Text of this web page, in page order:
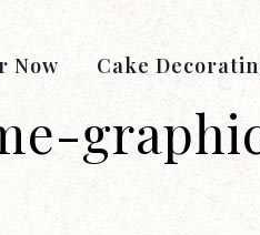
Now Cake